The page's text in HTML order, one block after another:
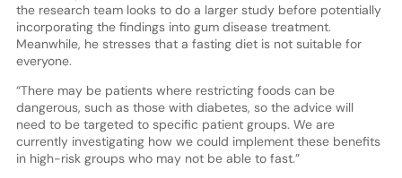
the research team looks to do a larger study before potentially
incorporating the findings into gum disease treatment.
Meanwhile, he stresses that a fasting diet is not suitable for
everyone.
“There may be patients where restricting foods can be
dangerous, such as those with diabetes, so the advice will
need to be targeted to specific patient groups. We are
currently investigating how we could implement these benefits
in high-risk groups who may not be able to fast.”